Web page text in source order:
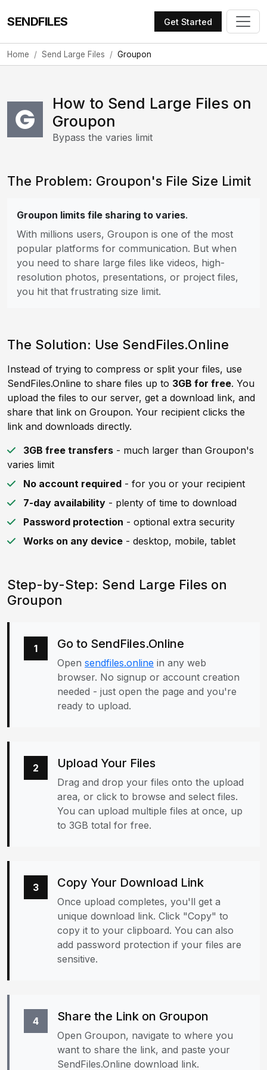
SENDFILES Get Started
Home Send Large Files Groupon
How to Send Large Files on
Groupon
Bypass the varies limit
The Problem: Groupon's File Size Limit
Groupon limits file sharing to varies.
With millions users, Groupon is one of the most
popular platforms for communication. But when
you need to share large files like videos, high-
resolution photos, presentations, or project files,
you hit that frustrating size limit.
The Solution: Use SendFiles.Online
Instead of trying to compress or split your files, use
SendFiles.Online to share files up to 3GB for free. You
upload the files to our server, get a download link, and
share that link on Groupon. Your recipient clicks the
link and downloads directly.
3GB free transfers - much larger than Groupon's
varies limit
No account required - for you or your recipient
7-day availability - plenty of time to download
Password protection - optional extra security
Works on any device - desktop, mobile, tablet
Step-by-Step: Send Large Files on
Groupon
1 Go to SendFiles.Online
Open sendfiles.online in any web
browser. No signup or account creation
needed - just open the page and you're
ready to upload.
2 Upload Your Files
Drag and drop your files onto the upload
area, or click to browse and select files.
You can upload multiple files at once, up
to 3GB total for free.
3 Copy Your Download Link
Once upload completes, you'll get a
unique download link. Click "Copy" to
copy it to your clipboard. You can also
add password protection if your files are
sensitive.
4 Share the Link on Groupon
Open Groupon, navigate to where you
want to share the link, and paste your
SendFiles.Online download link.